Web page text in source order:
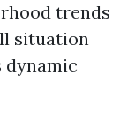
trends
situation